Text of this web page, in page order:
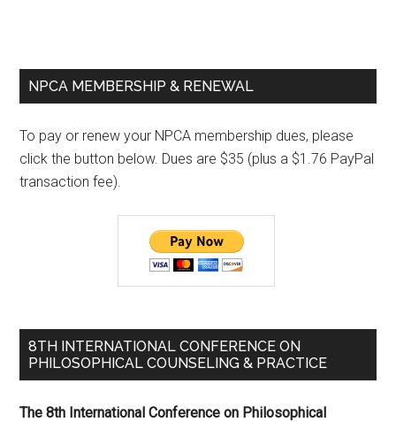
Primary
NPCA MEMBERSHIP & RENEWAL
To pay or renew your NPCA membership dues, please
click the button below. Dues are $35 (plus a $1.76 PayPal
transaction fee).
8TH INTERNATIONAL CONFERENCE ON
PHILOSOPHICAL COUNSELING & PRACTICE
The 8th International Conference on Philosophical